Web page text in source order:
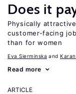
Does it
Physically
customer-facing
than for women
Eva Sierminska
Read more
ARTICLE